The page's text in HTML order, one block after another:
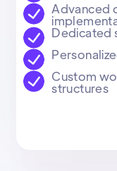
Advanced
Dedicated
Custom
structures